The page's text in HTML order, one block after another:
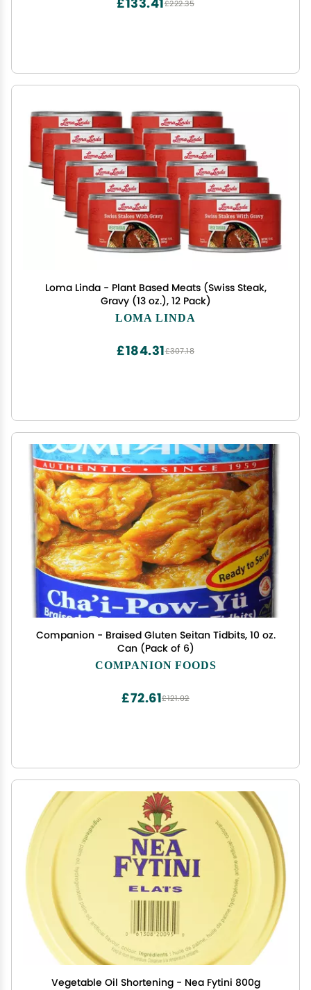
£222.35
Loma Linda - Plant Based Meats (Swiss Steak,
Gravy (13 oz.), 12 Pack)
LOMA LINDA
£307.18
£184.31
Companion - Braised Gluten Seitan Tidbits, 10 oz.
Can (Pack of 6)
COMPANION FOODS
£121.02
£72.61
Vegetable Oil Shortening - Nea Fytini 800g